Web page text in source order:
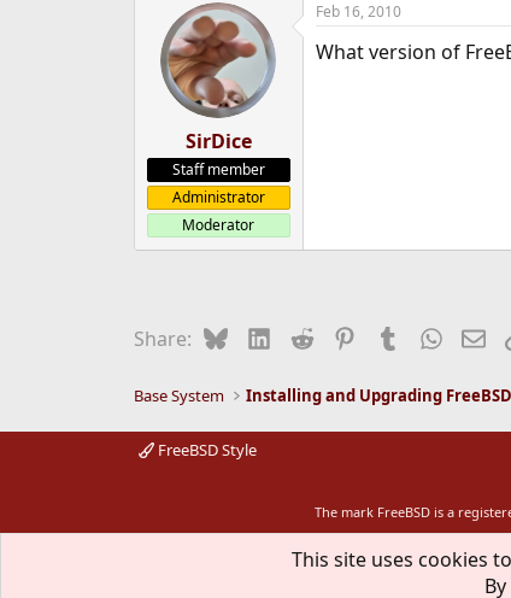
SirDice
Staff member
Administrator
Moderator
Feb 16, 2010
What version of
Share: BlueskyLinkedIn
Reddit PinterestTumblr
Base System Installing and Upgrading FreeBSD
FreeBSD Style
The mark FreeBSD is a
This site uses cookies